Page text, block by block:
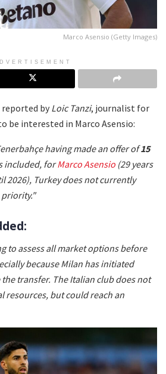
Marco Asensio (Getty Images)
by Loic Tanzi, journalist for
be interested in Marco Asensio:
having made an offer of15
included, forMarco Asensio (29 years
2026), Turkey does not currently
priority."
to assess all market options before
because Milan has initiated
transfer. The Italian club does not
resources, but could reach an